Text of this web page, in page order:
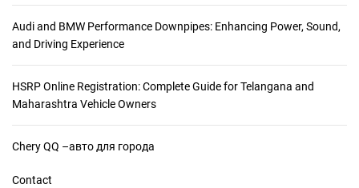
Audi and BMW Performance Downpipes: Enhancing Power, Sound,
and Driving Experience
HSRP Online Registration: Complete Guide for Telangana and
Maharashtra Vehicle Owners
Chery QQ –авто для города
Contact